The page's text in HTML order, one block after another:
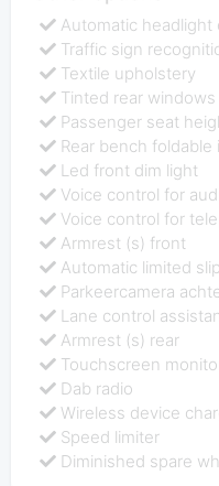
Automatic headlight
Traffic sign
Textile upholstery
Tinted rear windows
Passenger seat
Rear bench foldable
Led front dim light
Voice control for
Voice control for
Armrest (s) front
Automatic limited
Parkeercamera
Lane control
Armrest (s) rear
Touchscreen
Dab radio
Wireless device
Speed limiter
Diminished spare